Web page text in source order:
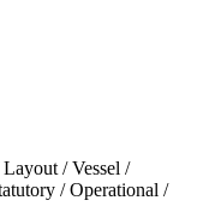
/ Vessel /
/ Operational /